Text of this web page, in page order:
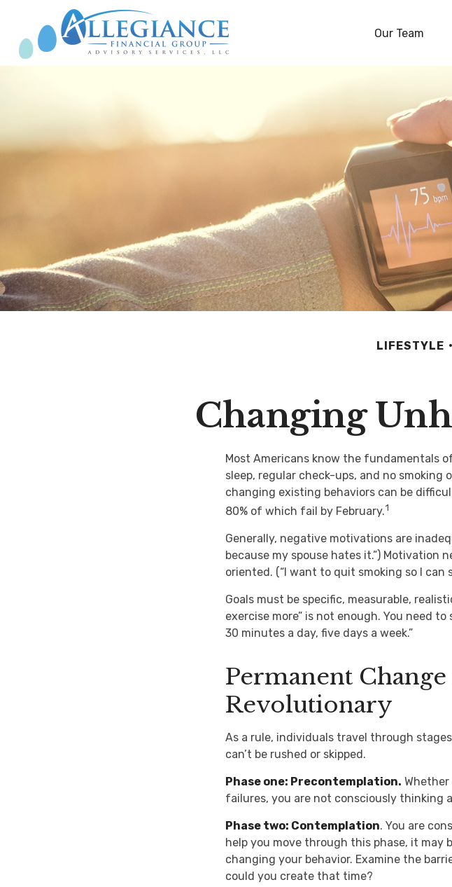
Our Team
LIFESTYLE
Changing
Most Americans know the fundamentals
sleep, regular check-ups, and no smoking
changing existing behaviors can be
80% of which fail by February.1
Generally, negative motivations are
because my spouse hates it.”) Motivation
oriented. (“I want to quit smoking so I can
Goals must be specific, measurable,
exercise more” is not enough. You need
30 minutes a day, five days a week.”
Permanent
Revolutionary
As a rule, individuals travel through
can’t be rushed or skipped.
Phase one: Precontemplation.
failures, you are not consciously thinking
Phase two: Contemplation. You are
help you move through this phase, it
changing your behavior. Examine the
could you create that time?